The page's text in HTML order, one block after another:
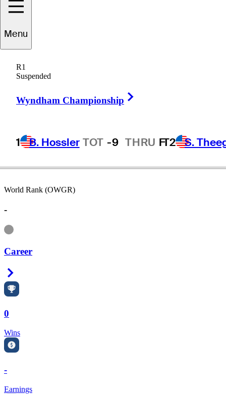
Menu
R1
Suspended
Wyndham Championship
1 B. Hossler TOT -9 THRU FT2 S.
UNITED STATES
World Rank (OWGR)
-
Information
Career
0
Wins
-
Earnings